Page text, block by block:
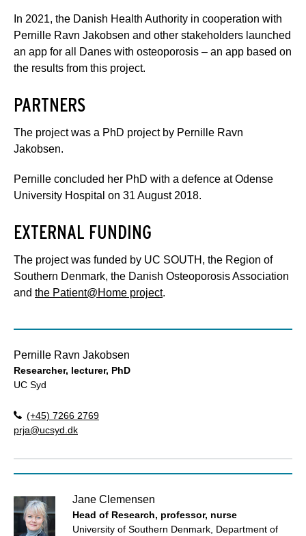
In 2021, the Danish Health Authority in cooperation with
Pernille Ravn Jakobsen and other stakeholders launched
an app for all Danes with osteoporosis – an app based on
the results from this project.
PARTNERS
The project was a PhD project by Pernille Ravn
Jakobsen.
Pernille concluded her PhD with a defence at Odense
University Hospital on 31 August 2018.
EXTERNAL FUNDING
The project was funded by UC SOUTH, the Region of
Southern Denmark, the Danish Osteoporosis Association
and the Patient@Home project.
Pernille Ravn Jakobsen
Researcher, lecturer, PhD
UC Syd
(+45) 7266 2769
prja@ucsyd.dk
Jane Clemensen
Head of Research, professor, nurse
University of Southern Denmark, Department of